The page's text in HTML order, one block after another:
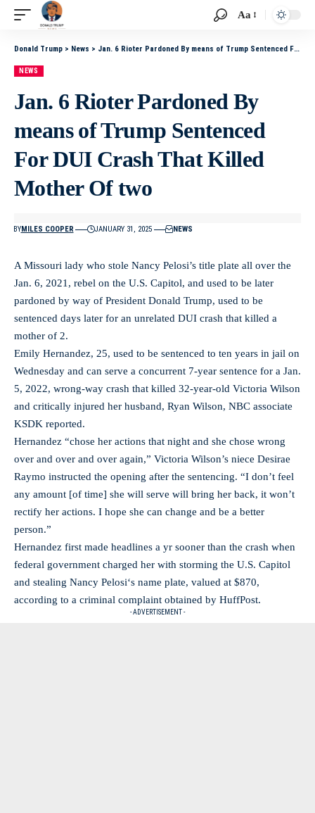
Aa
Donald Trump > News > Jan. 6 Rioter Pardoned By means of Trump Sentenced For DUI Crash That Killed Mother Of two
NEWS
Jan. 6 Rioter Pardoned By
means of Trump Sentenced
For DUI Crash That Killed
Mother Of two
BYMILES COOPER JANUARY 31, 2025 NEWS
A Missouri lady who stole Nancy Pelosi’s title plate all over the
Jan. 6, 2021, rebel on the U.S. Capitol, and used to be later
pardoned by way of President Donald Trump, used to be
sentenced days later for an unrelated DUI crash that killed a
mother of 2.
Emily Hernandez, 25, used to be sentenced to ten years in jail on
Wednesday and can serve a concurrent 7-year sentence for a Jan.
5, 2022, wrong-way crash that killed 32-year-old Victoria Wilson
and critically injured her husband, Ryan Wilson, NBC associate
KSDK reported.
Hernandez “chose her actions that night and she chose wrong
over and over and over again,” Victoria Wilson’s niece Desirae
Raymo instructed the opening after the sentencing. “I don’t feel
any amount [of time] she will serve will bring her back, it won’t
rectify her actions. I hope she can change and be a better
person.”
Hernandez first made headlines a yr sooner than the crash when
federal government charged her with storming the U.S. Capitol
and stealing Nancy Pelosi‘s name plate, valued at $870,
according to a criminal complaint obtained by HuffPost.
- ADVERTISEMENT -